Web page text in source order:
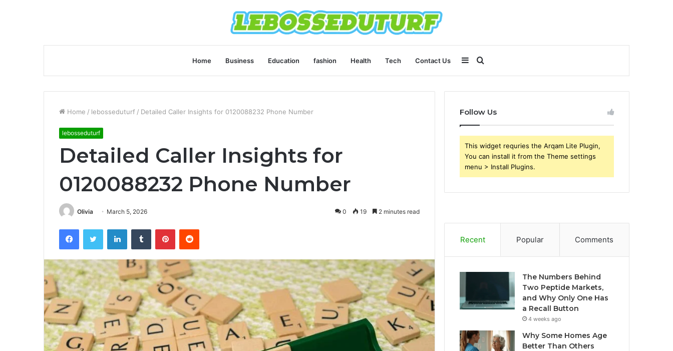
Home Business Education fashion Health Tech Contact Us Search
for
Sidebar
Home / lebosseduturf / Detailed Caller Insights for 0120088232 Phone Number
lebosseduturf
Detailed Caller Insights for
0120088232 Phone Number
Olivia March 5, 2026 0 19 2 minutes read
FacebookTwitter LinkedInTumblr PinterestReddit
Follow Us
This widget requries the Arqam Lite Plugin,
You can install it from the Theme settings
menu > Install Plugins.
Recent Popular Comments
The Numbers Behind
Two Peptide Markets,
and Why Only One Has
a Recall Button
4 weeks ago
Why Some Homes Age
Better Than Others